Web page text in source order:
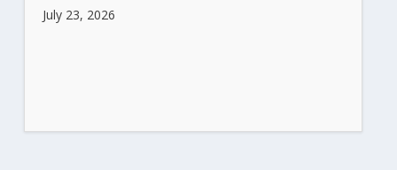
July 23, 2026